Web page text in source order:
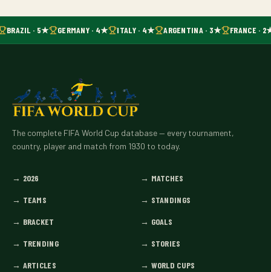
BRAZIL · 5★ GERMANY · 4★ ITALY · 4★ ARGENTINA · 3★ FRANCE ·
The complete FIFA World Cup database — every tournament,
country, player and match from 1930 to today.
→ 2026 → MATCHES
→ TEAMS → STANDINGS
→ BRACKET → GOALS
→ TRENDING → STORIES
→ ARTICLES → WORLD CUPS